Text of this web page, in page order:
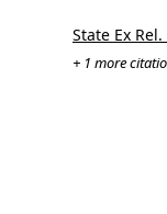
State Ex
+ 1 more